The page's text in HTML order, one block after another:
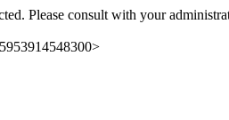
Please consult with your